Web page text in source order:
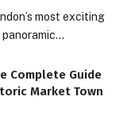
most exciting
Complete Guide
Market Town